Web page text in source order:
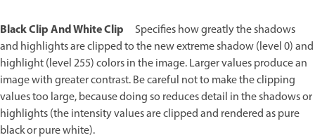
Black Clip And White Clip
Specifies how greatly the shadows
and highlights are clipped to the new extreme shadow (level 0) and
highlight (level 255) colors in the image. Larger values produce an
image with greater contrast. Be careful not to make the clipping
values too large, because doing so reduces detail in the shadows or
highlights (the intensity values are clipped and rendered as pure
black or pure white).